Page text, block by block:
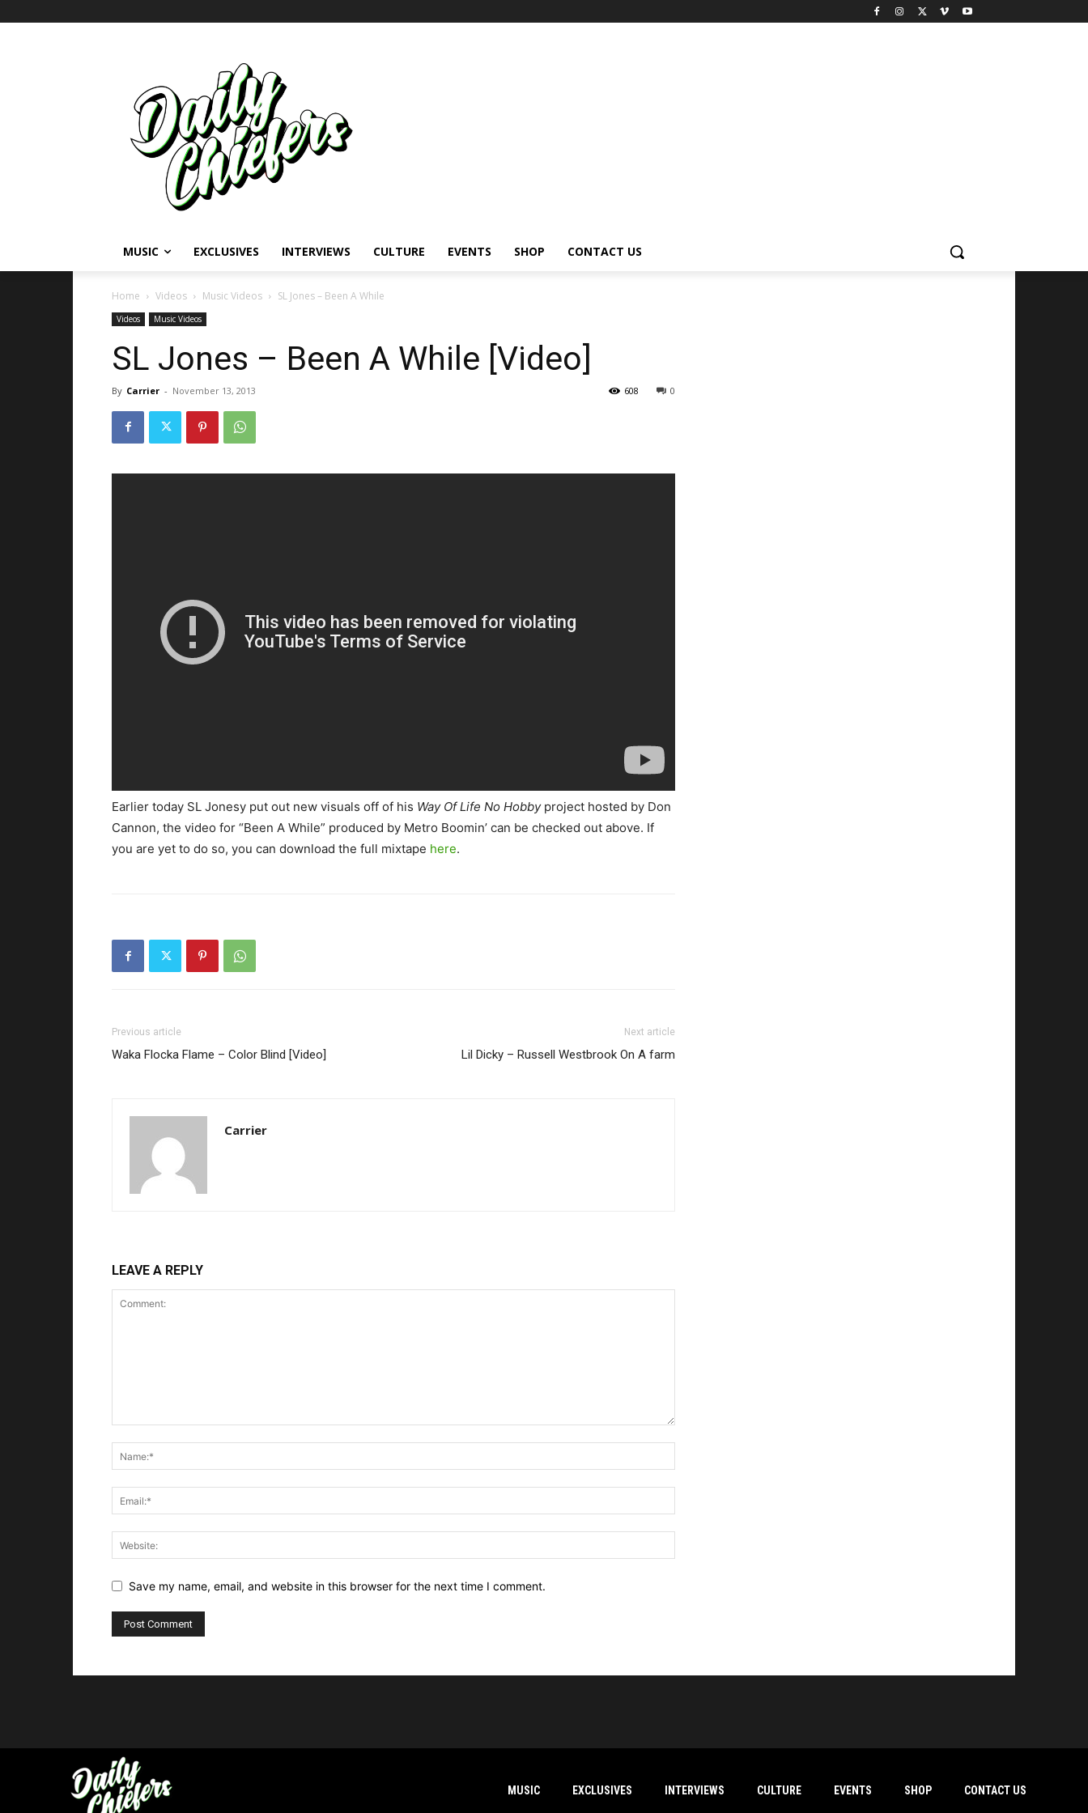
MUSIC EXCLUSIVES INTERVIEWS CULTURE EVENTS SHOP CONTACT US
Home Videos Music Videos SL Jones – Been A While
Videos Music Videos
SL Jones – Been A While [Video]
By Carrier - November 13, 2013 0
608
Earlier today SL Jonesy put out new visuals off of his Way Of Life No Hobbyproject hosted by Don
Cannon, the video for “Been A While” produced by Metro Boomin’ can be checked out above. If
you are yet to do so, you can download the full mixtape here.
Previous article
Waka Flocka Flame – Color Blind [Video]
Next article
Lil Dicky – Russell Westbrook On A farm
Carrier
LEAVE A REPLY
Save my name, email, and website in this browser for the next time I comment.
MUSIC EXCLUSIVES INTERVIEWS CULTURE EVENTS SHOP CONTACT US